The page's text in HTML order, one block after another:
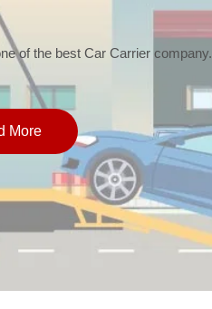
of the best Car Carrier company.
More